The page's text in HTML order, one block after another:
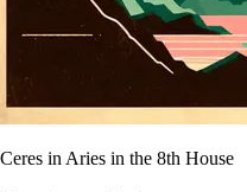
Ceres in Aries in the 8th House